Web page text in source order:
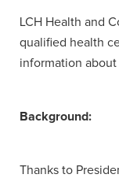
LCH Health and
qualified health
information
Background:
Thanks to